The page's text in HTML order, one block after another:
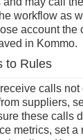
workflow as
account the
in Kommo.
to Rules
calls not
suppliers,
these calls
metrics, set a